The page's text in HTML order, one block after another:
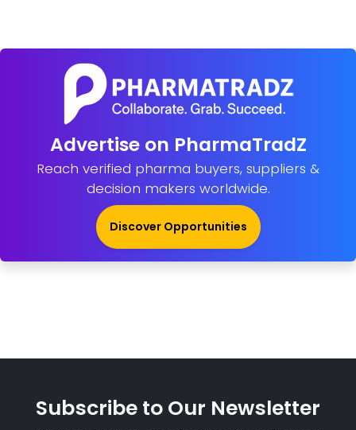
Advertise on PharmaTradZ
Reach verified pharma buyers, suppliers &
decision makers worldwide.
Discover Opportunities
Subscribe to Our Newsletter